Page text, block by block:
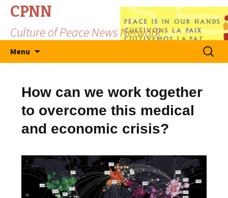
CPNN
Culture of Peace News Network
Menu
Search
for:
How can we work together
to overcome this medical
and economic crisis?